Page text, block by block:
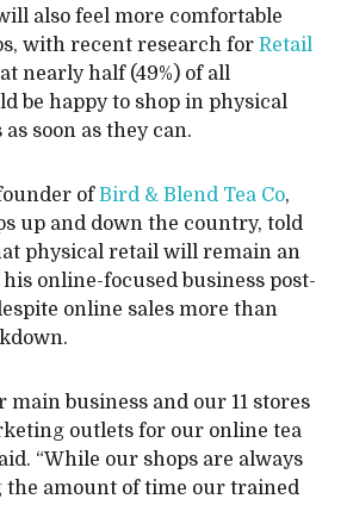
also feel more comfortable
with recent research for Retail
nearly half (49%) of all
be happy to shop in physical
soon as they can.
ofBird & Blend Tea Co,
up and down the country, told
physical retail will remain an
online-focused business post-
online sales more than
main business and our 11 stores
outlets for our online tea
“While our shops are always
the amount of time our trained